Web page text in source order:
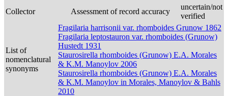
Collector
Assessment of record accuracy
uncertain/not
verified
List of
nomenclatural
synonyms
Fragilaria harrisonii var. rhomboides Grunow 1862
Fragilaria leptostauron var. rhomboides (Grunow)
Hustedt 1931
Staurosirella rhomboides (Grunow) E.A. Morales
& K.M. Manoylov 2006
Staurosirella rhomboides (Grunow) E.A. Morales
& K.M. Manoylov in Morales, Manoylov & Bahls
2010